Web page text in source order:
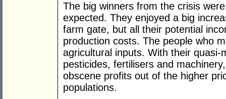
The big winners from the crisis
expected. They enjoyed a big
farm gate, but all their potential
production costs. The people who
agricultural inputs. With their
pesticides, fertilisers and
obscene profits out of the higher
populations.